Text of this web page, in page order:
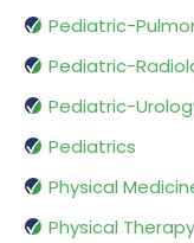
Pediatric-
Pediatric-
Pediatric-
Pediatrics
Physical
Physical Therapy